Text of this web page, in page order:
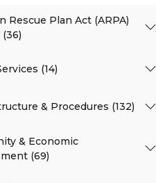
Rescue Plan Act (ARPA)
(14)
& Procedures (132)
& Economic
(69)